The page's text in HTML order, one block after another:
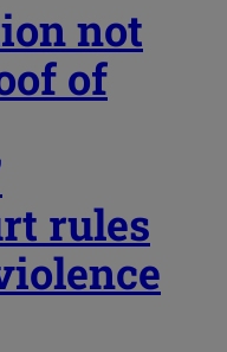
not
of
rules